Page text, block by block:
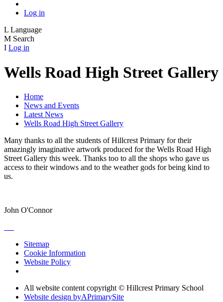
Log in
L Language
M Search
I Log in
Wells Road High Street Gallery
Home
News and Events
Latest News
Wells Road High Street Gallery
Many thanks to all the students of Hillcrest Primary for their
amazingly imaginative artwork produced for the Wells Road High
Street Gallery this week. Thanks too to all the shops who gave us
access to their windows and to the weather gods for being kind to
us.
John O'Connor
Sitemap
Cookie Information
Website Policy
All website content copyright © Hillcrest Primary School
Website design byAPrimarySite